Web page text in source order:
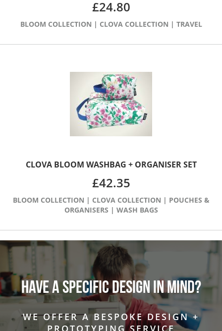
£24.80
BLOOM COLLECTION | CLOVA COLLECTION | TRAVEL
CLOVA BLOOM WASHBAG + ORGANISER SET
£42.35
BLOOM COLLECTION | CLOVA COLLECTION | POUCHES &
ORGANISERS | WASH BAGS
HAVE A SPECIFIC DESIGN IN MIND?
WE OFFER A BESPOKE DESIGN +